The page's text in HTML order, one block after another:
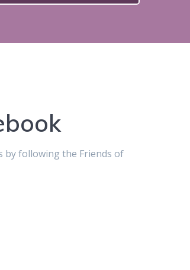
by following the Friends of